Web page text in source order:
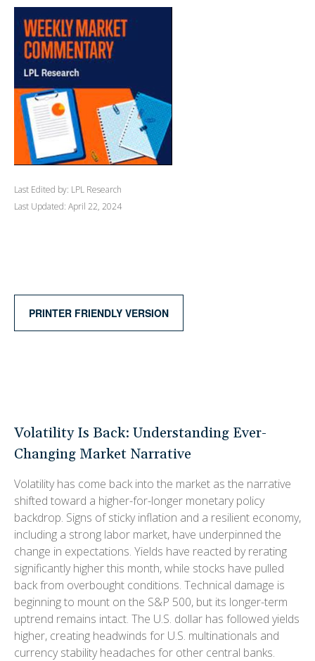
Last Edited by: LPL Research
Last Updated: April 22, 2024
PRINTER FRIENDLY VERSION
Volatility Is Back: Understanding Ever-
Changing Market Narrative
Volatility has come back into the market as the narrative
shifted toward a higher-for-longer monetary policy
backdrop. Signs of sticky inflation and a resilient economy,
including a strong labor market, have underpinned the
change in expectations. Yields have reacted by rerating
significantly higher this month, while stocks have pulled
back from overbought conditions. Technical damage is
beginning to mount on the S&P 500, but its longer-term
uptrend remains intact. The U.S. dollar has followed yields
higher, creating headwinds for U.S. multinationals and
currency stability headaches for other central banks.